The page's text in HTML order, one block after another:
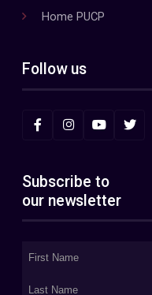
Home PUCP
Follow us
Subscribe to
our newsletter